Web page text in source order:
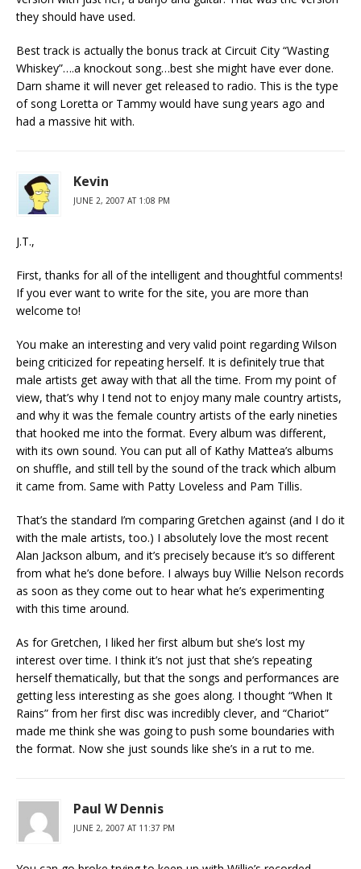
they should have used.
Best track is actually the bonus track at Circuit City “Wasting
Whiskey”….a knockout song…best she might have ever done.
Darn shame it will never get released to radio. This is the type
of song Loretta or Tammy would have sung years ago and
had a massive hit with.
Kevin
JUNE 2, 2007 AT 1:08 PM
J.T.,
First, thanks for all of the intelligent and thoughtful comments!
If you ever want to write for the site, you are more than
welcome to!
You make an interesting and very valid point regarding Wilson
being criticized for repeating herself. It is definitely true that
male artists get away with that all the time. From my point of
view, that’s why I tend not to enjoy many male country artists,
and why it was the female country artists of the early nineties
that hooked me into the format. Every album was different,
with its own sound. You can put all of Kathy Mattea’s albums
on shuffle, and still tell by the sound of the track which album
it came from. Same with Patty Loveless and Pam Tillis.
That’s the standard I’m comparing Gretchen against (and I do it
with the male artists, too.) I absolutely love the most recent
Alan Jackson album, and it’s precisely because it’s so different
from what he’s done before. I always buy Willie Nelson records
as soon as they come out to hear what he’s experimenting
with this time around.
As for Gretchen, I liked her first album but she’s lost my
interest over time. I think it’s not just that she’s repeating
herself thematically, but that the songs and performances are
getting less interesting as she goes along. I thought “When It
Rains” from her first disc was incredibly clever, and “Chariot”
made me think she was going to push some boundaries with
the format. Now she just sounds like she’s in a rut to me.
Paul W Dennis
JUNE 2, 2007 AT 11:37 PM